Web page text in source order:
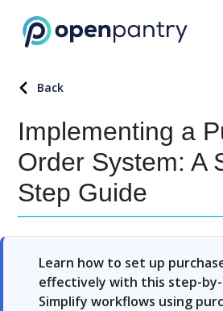
Back
Implementing a
Order System: A
Step Guide
Learn how to set up
effectively with this step-
Simplify workflows using